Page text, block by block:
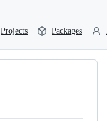
Projects Packages